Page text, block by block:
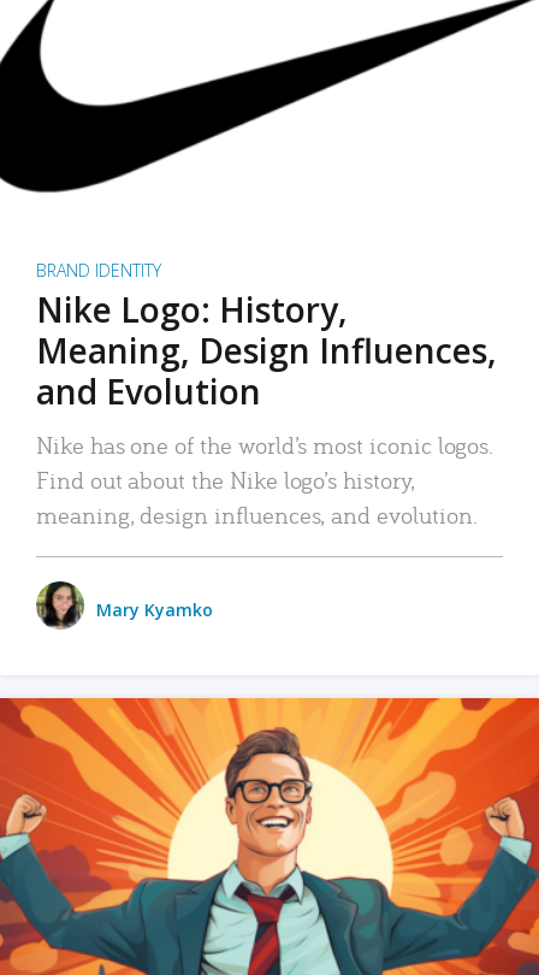
BRAND IDENTITY
Nike Logo: History,
Meaning, Design Influences,
and Evolution
Nike has one of the world’s most iconic logos.
Find out about the Nike logo’s history,
meaning, design influences, and evolution.
Mary Kyamko